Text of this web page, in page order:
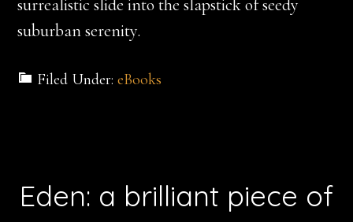
surrealistic slide into the slapstick of seedy
suburban serenity.
Filed Under:eBooks
Eden: a brilliant piece of